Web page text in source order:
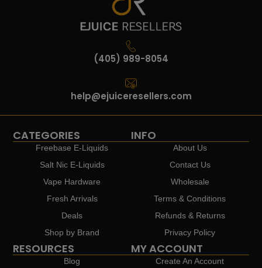
(405) 989-8054
help@ejuiceresellers.com
CATEGORIES
Freebase E-Liquids
Salt Nic E-Liquids
Vape Hardware
Fresh Arrivals
Deals
Shop by Brand
INFO
About Us
Contact Us
Wholesale
Terms & Conditions
Refunds & Returns
Privacy Policy
RESOURCES
Blog
MY ACCOUNT
Create An Account